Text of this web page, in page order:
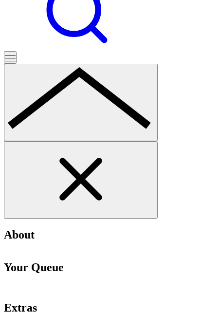
About
Your Queue
Extras